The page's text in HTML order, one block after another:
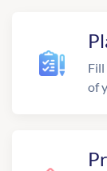
of